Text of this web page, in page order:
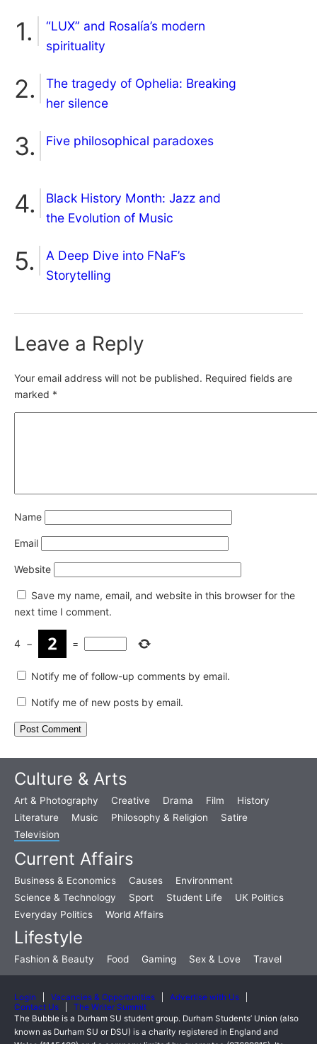
“LUX” and Rosalía’s modern
spirituality
The tragedy of Ophelia: Breaking
her silence
Five philosophical paradoxes
Black History Month: Jazz and
the Evolution of Music
A Deep Dive into FNaF’s
Storytelling
Leave a Reply
Your email address will not be published. Required fields are
marked *
Name
Email
Website
Save my name, email, and website in this browser for the
next time I comment.
4 − =
Notify me of follow-up comments by email.
Notify me of new posts by email.
Culture & Arts
Art & Photography Creative Drama Film
History
Literature
Music Philosophy & Religion
Satire
Television
Current Affairs
Business & Economics Causes
Environment
Science & Technology
Sport Student Life
UK Politics
Everyday Politics
World Affairs
Lifestyle
Fashion & Beauty Food Gaming Sex & Love Travel
Login Vacancies & Opportunities
Advertise with Us
Contact Us
The Writer Summit
The Bubble is a Durham SU student group. Durham Students’ Union (also
known as Durham SU or DSU) is a charity registered in England and